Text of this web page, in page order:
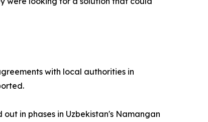
with local authorities in
in phases in Uzbekistan's Namangan